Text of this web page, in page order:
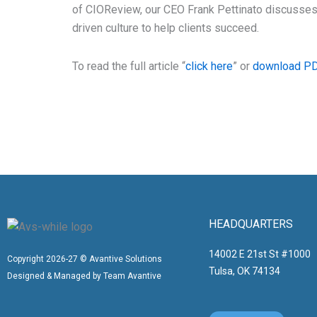
of CIOReview, our CEO Frank Pettinato
driven culture to help clients succeed.
To read the full article “click here” or download
Copyright 2026-27 © Avantive Solutions
Designed & Managed by Team Avantive
HEADQUARTERS
14002 E 21st St #1000
Tulsa, OK 74134